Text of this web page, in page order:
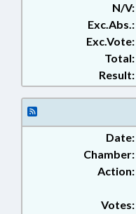
N/V:
Exc.Abs.:
Exc.Vote:
Total:
Result:
Date:
Chamber:
Action:
Votes: